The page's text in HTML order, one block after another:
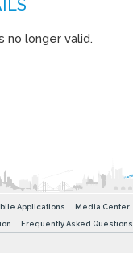
no longer valid.
Applications Media Center
Frequently Asked Questions